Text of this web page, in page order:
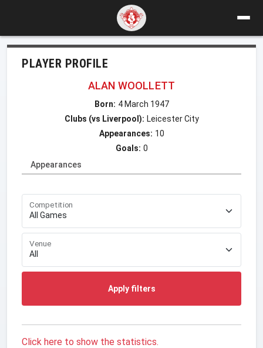
PLAYER PROFILE
ALAN WOOLLETT
Born: 4 March 1947
Clubs (vs Liverpool): Leicester City
Appearances: 10
Goals: 0
Appearances
Competition
Venue
Apply filters
Click here to show the statistics.